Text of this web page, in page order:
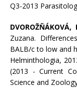
Q3-2013
DVOROŽŇÁKOVÁ,
Zuzana.
BALB/c to low and
Helminthologia,
(2013 - Current
Science and